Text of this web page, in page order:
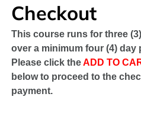
Checkout
This course runs for three
over a minimum four (4) day
Please click theADD TO
below to proceed to the
payment.